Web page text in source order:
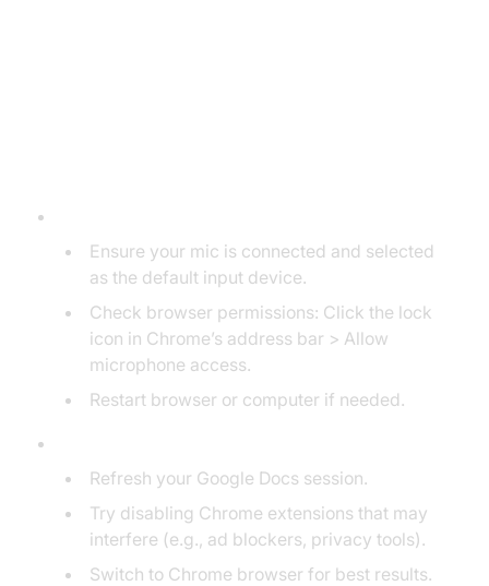
Ensure your mic is connected and selected
as the default input device.
Check browser permissions: Click the lock
icon in Chrome’s address bar > Allow
microphone access.
Restart browser or computer if needed.
Refresh your Google Docs session.
Try disabling Chrome extensions that may
interfere (e.g., ad blockers, privacy tools).
Switch to Chrome browser for best results.